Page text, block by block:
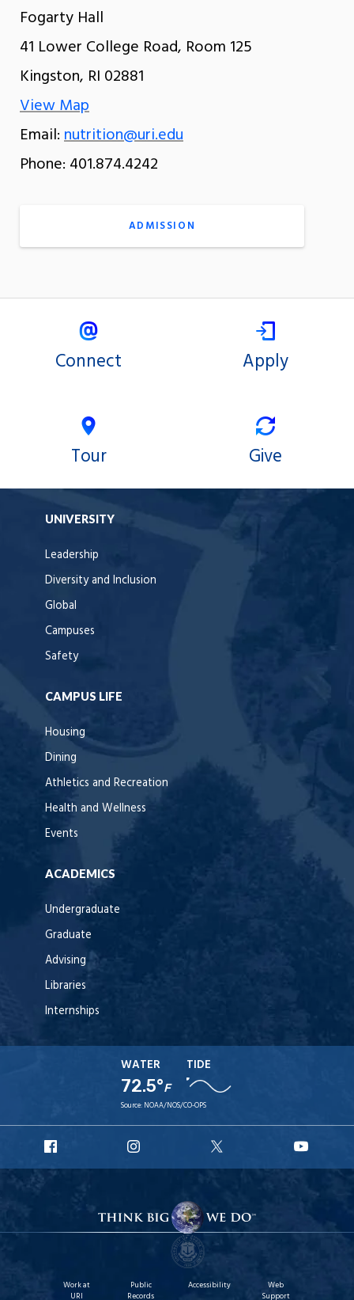
Fogarty Hall
41 Lower College Road, Room 125
Kingston, RI 02881
View Map
Email:nutrition@uri.edu
Phone: 401.874.4242
ADMISSION
Connect Apply
Tour Give
UNIVERSITY
Leadership
Diversity and Inclusion
Global
Campuses
Safety
CAMPUS LIFE
Housing
Dining
Athletics and Recreation
Health and Wellness
Events
ACADEMICS
Undergraduate
Graduate
Advising
Libraries
Internships
WATER
72.5°F
TIDE
Source: NOAA/NOS/CO-OPS
Facebook
Instagram
X
Work at
URI
Public
Records
Accessibility
Web
Support